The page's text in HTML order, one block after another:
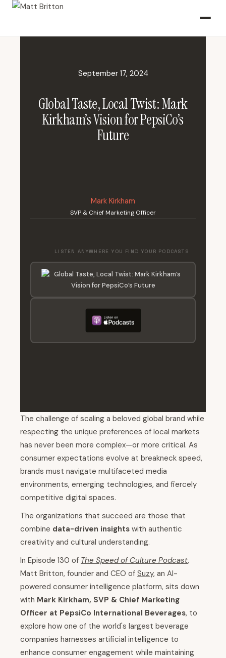
September 17, 2024
Global Taste, Local Twist: Mark
Kirkham’s Vision for PepsiCo’s
Future
Mark Kirkham
SVP & Chief Marketing Officer
LISTEN ANYWHERE YOU FIND YOUR PODCASTS
The challenge of scaling a beloved global brand while
respecting the unique preferences of local markets
has never been more complex—or more critical. As
consumer expectations evolve at breakneck speed,
brands must navigate multifaceted media
environments, emerging technologies, and fiercely
competitive digital spaces.
The organizations that succeed are those that
combine data-driven insights with authentic
creativity and cultural understanding.
In Episode 130 of The Speed of Culture Podcast,
Matt Britton, founder and CEO of Suzy, an AI-
powered consumer intelligence platform, sits down
with Mark Kirkham, SVP & Chief Marketing
Officer at PepsiCo International Beverages, to
explore how one of the world's largest beverage
companies harnesses artificial intelligence to
enhance consumer engagement while maintaining